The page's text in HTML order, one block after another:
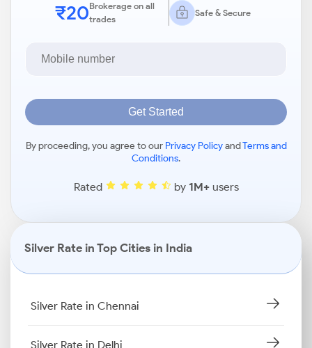
₹20Brokerage on all
trades
Safe & Secure
Get Started
By proceeding, you agree to our Privacy PolicyandTerms and
Conditions.
Rated by 1M+users
Silver Rate in Top Cities in India
Silver Rate in Chennai
Silver Rate in Delhi